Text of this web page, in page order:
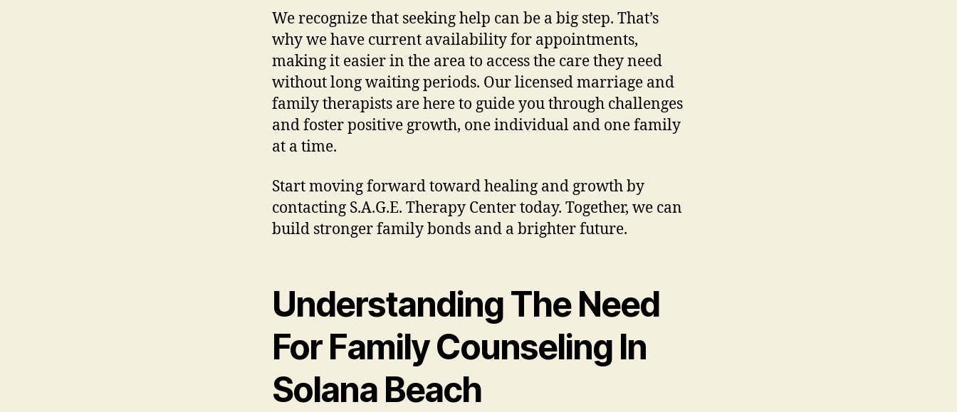
We recognize that seeking help can be a big step. That’s
why we have current availability for appointments,
making it easier in the area to access the care they need
without long waiting periods. Our licensed marriage and
family therapists are here to guide you through challenges
and foster positive growth, one individual and one family
at a time.
Start moving forward toward healing and growth by
contacting S.A.G.E. Therapy Center today. Together, we can
build stronger family bonds and a brighter future.
Understanding The Need
For Family Counseling In
Solana Beach